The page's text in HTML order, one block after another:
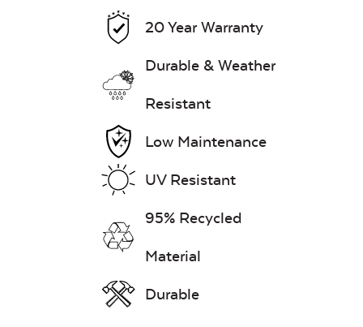
Mayhew Chat Chair
Mildew Stain
20 Year Warranty
Durable & Weather
Resistant
Low Maintenance
UV Resistant
95% Recycled
Material
Durable